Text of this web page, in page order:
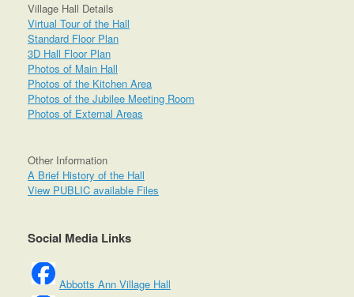
Village Hall Details
Virtual Tour of the Hall
Standard Floor Plan
3D Hall Floor Plan
Photos of Main Hall
Photos of the Kitchen Area
Photos of the Jubilee Meeting Room
Photos of External Areas
Other Information
A Brief History of the Hall
View PUBLIC available Files
Social Media Links
Abbotts Ann Village Hall